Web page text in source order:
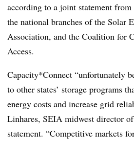
according to a joint statement
the national branches of the Solar
Association, and the Coalition for
Access.
Capacity*Connect “unfortunately
to other states’ storage programs
energy costs and increase grid
Linhares, SEIA midwest director
statement. “Competitive markets